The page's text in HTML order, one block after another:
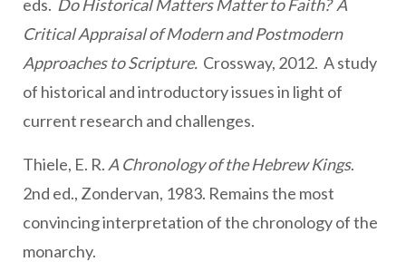
eds. Do Historical Matters Matter to Faith? A
Critical Appraisal of Modern and Postmodern
Approaches to Scripture. Crossway, 2012. A study
of historical and introductory issues in light of
current research and challenges.
Thiele, E. R. A Chronology of the Hebrew Kings.
2nd ed., Zondervan, 1983. Remains the most
convincing interpretation of the chronology of the
monarchy.